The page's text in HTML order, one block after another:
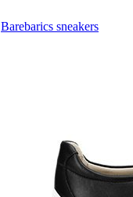
Barebarics sneakers